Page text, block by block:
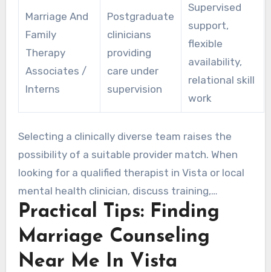
Marriage And
Family
Therapy
Associates /
Interns
Postgraduate
clinicians
providing
care under
supervision
Supervised
support,
flexible
availability,
relational skill
work
Selecting a clinically diverse team raises the
possibility of a suitable provider match. When
looking for a qualified therapist in Vista or local
mental health clinician, discuss training,
therapeutic style, and team-based care. A
helpful combination of LCSW, LMFT, LPC, PhD,
and supervised associates helps provide
personalized and useful care for couples.
Practical Tips: Finding
Marriage Counseling
Near Me In Vista